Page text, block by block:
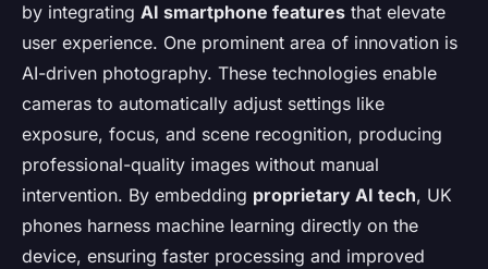
by integrating AI smartphone features that elevate
user experience. One prominent area of innovation is
AI-driven photography. These technologies enable
cameras to automatically adjust settings like
exposure, focus, and scene recognition, producing
professional-quality images without manual
intervention. By embedding proprietary AI tech, UK
phones harness machine learning directly on the
device, ensuring faster processing and improved